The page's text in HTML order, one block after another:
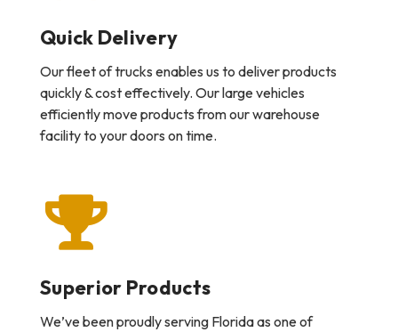
Quick Delivery
Our fleet of trucks enables us to deliver products
quickly & cost effectively. Our large vehicles
efficiently move products from our warehouse
facility to your doors on time.
Superior Products
We’ve been proudly serving Florida as one of